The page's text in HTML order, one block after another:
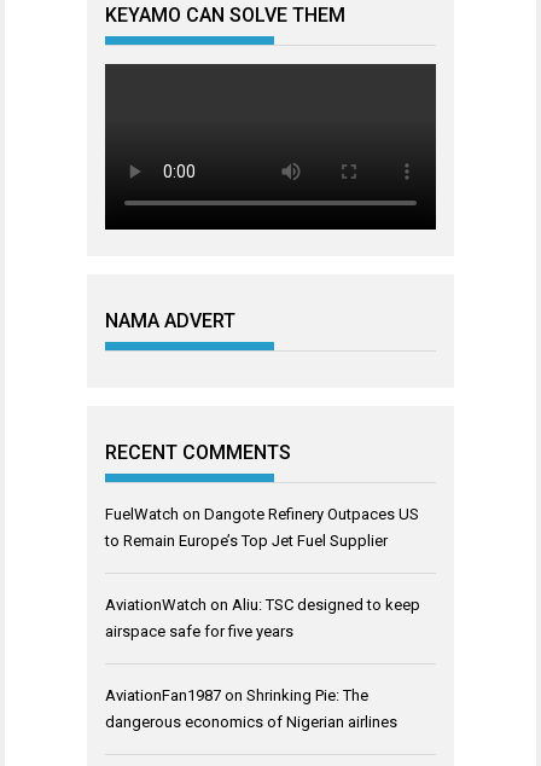
KEYAMO CAN SOLVE THEM
NAMA ADVERT
RECENT COMMENTS
FuelWatch on Dangote Refinery Outpaces US
to Remain Europe’s Top Jet Fuel Supplier
AviationWatch on Aliu: TSC designed to keep
airspace safe for five years
AviationFan1987 on Shrinking Pie: The
dangerous economics of Nigerian airlines